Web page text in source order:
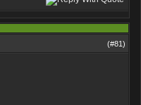
(#81)